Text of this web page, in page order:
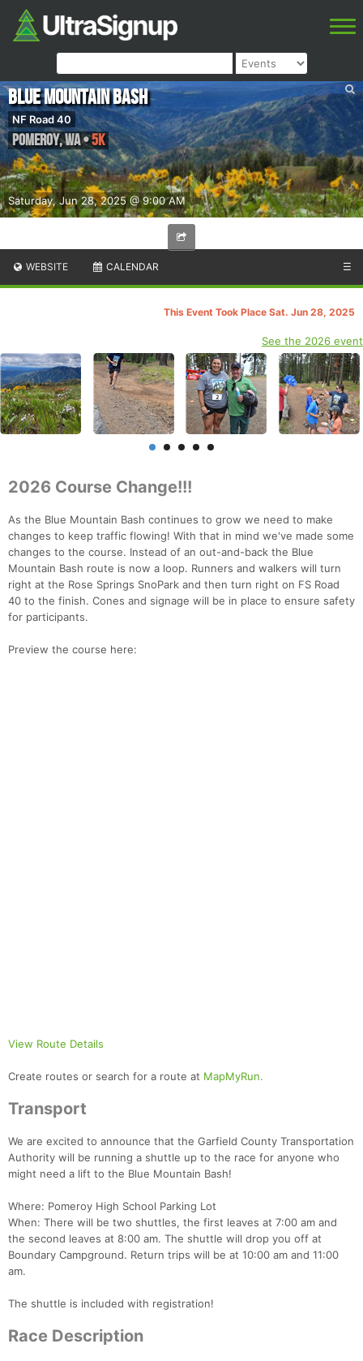
Saturday, Jun 28, 2025 @ 9:00 AM
Blue Mountain Bash
NF Road 40
Pomeroy,WA•5K
WEBSITE CALENDAR ☰
This Event Took Place Sat. Jun 28, 2025
See the 2026 event
2026 Course Change!!!
As the Blue Mountain Bash continues to grow we need to make
changes to keep traffic flowing! With that in mind we've made some
changes to the course. Instead of an out-and-back the Blue
Mountain Bash route is now a loop. Runners and walkers will turn
right at the Rose Springs SnoPark and then turn right on FS Road
40 to the finish. Cones and signage will be in place to ensure safety
for participants.
Preview the course here:
View Route Details
Create routes or search for a route at MapMyRun.
Transport
We are excited to announce that the Garfield County Transportation
Authority will be running a shuttle up to the race for anyone who
might need a lift to the Blue Mountain Bash!
Where: Pomeroy High School Parking Lot
When: There will be two shuttles, the first leaves at 7:00 am and
the second leaves at 8:00 am. The shuttle will drop you off at
Boundary Campground. Return trips will be at 10:00 am and 11:00
am.
The shuttle is included with registration!
Race Description